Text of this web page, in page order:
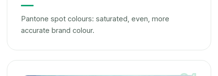
Pantone spot colours: saturated, even, more
accurate brand colour.